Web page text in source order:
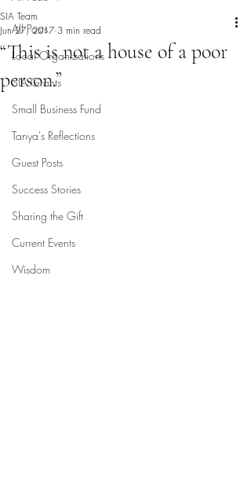
All Posts
Local Organizations
SIA Grants
Small Business Fund
Tanya's Reflections
Guest Posts
Success Stories
Sharing the Gift
Current Events
Wisdom
“This is not a house of a poor
person.”
SIA Team
Jun 27, 2017 3 min read